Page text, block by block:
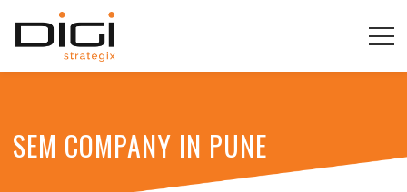
SEM COMPANY IN PUNE